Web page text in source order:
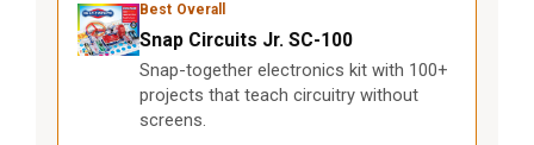
Best Overall
Snap Circuits Jr. SC-100
Snap-together electronics kit with 100+
projects that teach circuitry without
screens.